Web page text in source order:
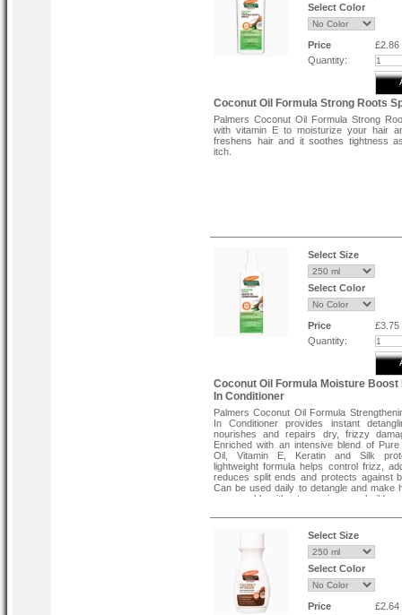
Use Palmer's Coconut Oil Formula
Shining Hairdress on clean dry hair.
size amount from scalp to ends. Do not
Select Color
Price
£2.86
Quantity:
Coconut Oil Formula Strong Roots
Palmers Coconut Oil Formula Strong
with vitamin E to moisturize your hair
freshens hair and it soothes tightness
itch.
Select Size
Select Color
Price
£3.75
Quantity:
Coconut Oil Formula Moisture Boost
In Conditioner
Palmers Coconut Oil Formula
In Conditioner provides instant
nourishes and repairs dry, frizzy
Enriched with an intensive blend of Pure
Oil, Vitamin E, Keratin and Silk
lightweight formula helps control frizz,
reduces split ends and protects against
Can be used daily to detangle and make
manageable without greasiness or build-up.
Spray product throughout towel dried or
Comb through to ends to coat hair with
proteins. Do not rinse. Style as
used throughout the day as needed.
Select Size
Select Color
Price
£2.64